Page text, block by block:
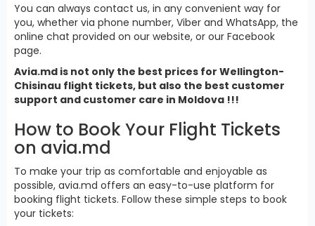
You can always contact us, in any convenient way for
you, whether via phone number, Viber and WhatsApp, the
online chat provided on our website, or our Facebook
page.
Avia.md is not only the best prices for Wellington-
Chisinau flight tickets, but also the best customer
support and customer care in Moldova !!!
How to Book Your Flight Tickets
on avia.md
To make your trip as comfortable and enjoyable as
possible, avia.md offers an easy-to-use platform for
booking flight tickets. Follow these simple steps to book
your tickets: